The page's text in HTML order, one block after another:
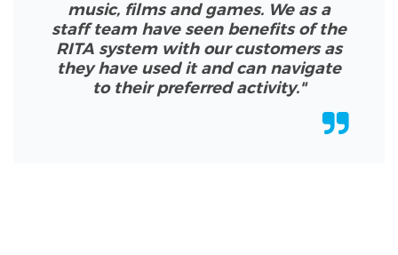
music, films and games. We as a
staff team have seen benefits of the
RITA system with our customers as
they have used it and can navigate
to their preferred activity."